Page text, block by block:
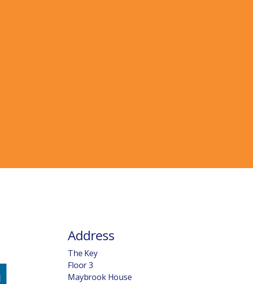
Address
The Key
Floor 3
Maybrook House